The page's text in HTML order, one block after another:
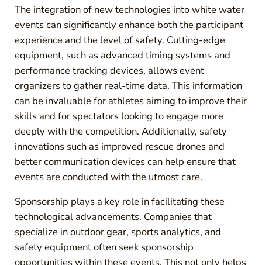
The integration of new technologies into white water
events can significantly enhance both the participant
experience and the level of safety. Cutting-edge
equipment, such as advanced timing systems and
performance tracking devices, allows event
organizers to gather real-time data. This information
can be invaluable for athletes aiming to improve their
skills and for spectators looking to engage more
deeply with the competition. Additionally, safety
innovations such as improved rescue drones and
better communication devices can help ensure that
events are conducted with the utmost care.
Sponsorship plays a key role in facilitating these
technological advancements. Companies that
specialize in outdoor gear, sports analytics, and
safety equipment often seek sponsorship